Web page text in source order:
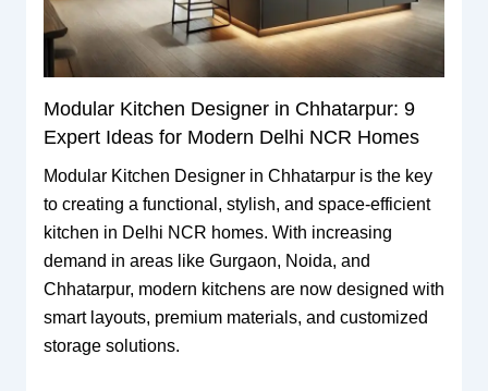
Modular Kitchen Designer in Chhatarpur: 9
Expert Ideas for Modern Delhi NCR Homes
Modular Kitchen Designer in Chhatarpur is the key
to creating a functional, stylish, and space-efficient
kitchen in Delhi NCR homes. With increasing
demand in areas like Gurgaon, Noida, and
Chhatarpur, modern kitchens are now designed with
smart layouts, premium materials, and customized
storage solutions.